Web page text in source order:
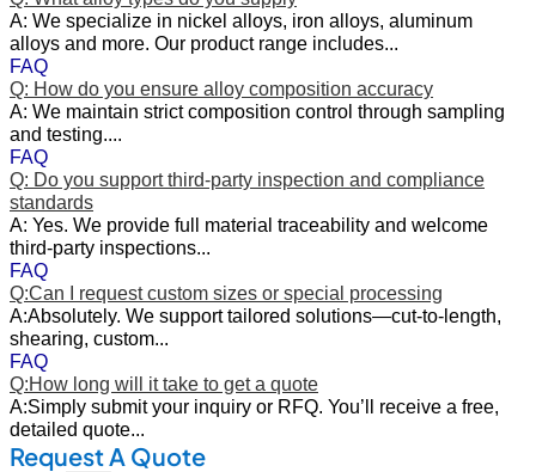
A: We specialize in nickel alloys, iron alloys, aluminum
alloys and more. Our product range includes...
FAQ
Q: How do you ensure alloy composition accuracy
A: We maintain strict composition control through sampling
and testing....
FAQ
Q: Do you support third‑party inspection and compliance
standards
A: Yes. We provide full material traceability and welcome
third‑party inspections...
FAQ
Q:Can I request custom sizes or special processing
A:Absolutely. We support tailored solutions—cut-to-length,
shearing, custom...
FAQ
Q:How long will it take to get a quote
A:Simply submit your inquiry or RFQ. You’ll receive a free,
detailed quote...
Request A Quote